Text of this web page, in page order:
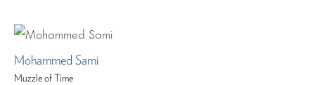
Mohammed Sami
Muzzle of Time